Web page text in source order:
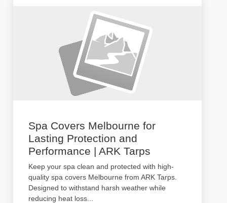
Spa Covers Melbourne for
Lasting Protection and
Performance | ARK Tarps
Keep your spa clean and protected with high-
quality spa covers Melbourne from ARK Tarps.
Designed to withstand harsh weather while
reducing heat loss